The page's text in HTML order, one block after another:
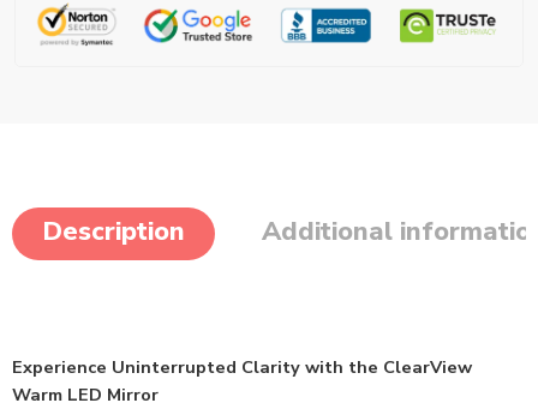
Description Additional
Experience Uninterrupted Clarity with the ClearView
Warm LED Mirror